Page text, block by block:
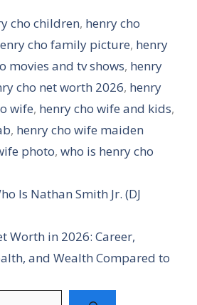
cho children, henry cho
cho family picture, henry
movies and tv shows, henry
cho net worth 2026, henry
wife, henry cho wife and kids,
, henry cho wife maiden
photo, who is henry cho
Is Nathan Smith Jr. (DJ
Worth in 2026: Career,
and Wealth Compared to